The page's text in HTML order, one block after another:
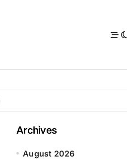
Archives
August 2026